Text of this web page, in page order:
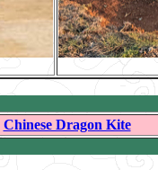
Chinese Dragon Kite